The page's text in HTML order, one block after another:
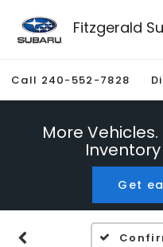
Fitzgerald
Call 240-552-7828
More
Get